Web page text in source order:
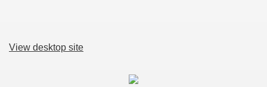
View desktop site